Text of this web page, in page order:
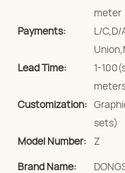
meter
Payments:
L/C,D/
Lead Time:
1-
Customization:
sets)
Model Number: Z
Brand Name: